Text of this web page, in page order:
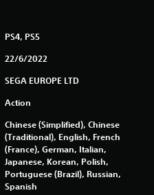
m
5
2
PS4, PS5
22/6/2022
SEGA EUROPE LTD
Action
Chinese (Simplified), Chinese
(Traditional), English, French
(France), German, Italian,
Japanese, Korean, Polish,
Portuguese (Brazil), Russian,
Spanish